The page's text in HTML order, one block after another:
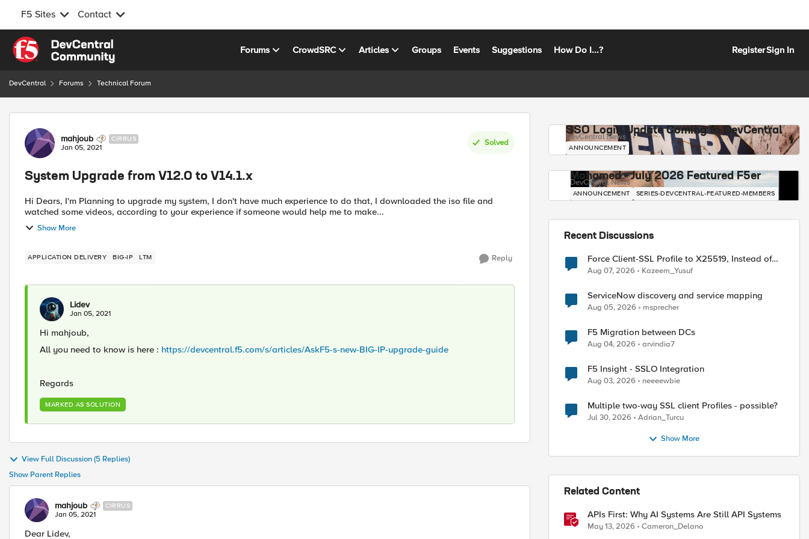
F5 Sites Contact
Skip to content
Forums CrowdSRC Articles Groups Events Suggestions How Do I...? RegisterSign In
DevCentral Forums Technical Forum
Forum Discussion
mahjoub CIRRUS
Jan 05, 2021
Solved
System Upgrade from V12.0 to V14.1.x
Hi Dears, I'm Planning to upgrade my system, I don't have much experience to do that, I downloaded the iso file and
watched some videos, according to your experience if someone would help me to make...
Show More
APPLICATION DELIVERY BIG-IP LTM Reply
Lidev
Jan 05, 2021
Hi mahjoub,
All you need to know is here : https://devcentral.f5.com/s/articles/AskF5-s-new-BIG-IP-upgrade-guide
Regards
MARKED AS SOLUTION
View Full Discussion (5 Replies)
Show Parent Replies
mahjoub CIRRUS
Jan 05, 2021
Dear Lidev,
SSO Login Update Coming to DevCentral
DevCentral News
ANNOUNCEMENT
Mohamed - July 2026 Featured F5er
DevCentral News
ANNOUNCEMENT SERIES-DEVCENTRAL-FEATURED-MEMBERS
Recent Discussions
Force Client-SSL Profile to X25519, Instead of
Post-Quantum Cryptography
Aug 07, 2026 Kazeem_Yusuf
ServiceNow discovery and service mapping
Aug 05, 2026 msprecher
F5 Migration between DCs
Aug 04, 2026 arvindia7
F5 Insight - SSLO Integration
Aug 03, 2026 neeeewbie
Multiple two-way SSL client Profiles - possible?
Jul 30, 2026 Adrian_Turcu
Show More
Related Content
APIs First: Why AI Systems Are Still API Systems
May 13, 2026 Cameron_Delano